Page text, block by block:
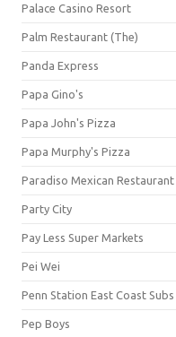
Palace Casino Resort
Palm Restaurant (The)
Panda Express
Papa Gino's
Papa John's Pizza
Papa Murphy's Pizza
Paradiso Mexican Restaurant
Party City
Pay Less Super Markets
Pei Wei
Penn Station East Coast Subs
Pep Boys